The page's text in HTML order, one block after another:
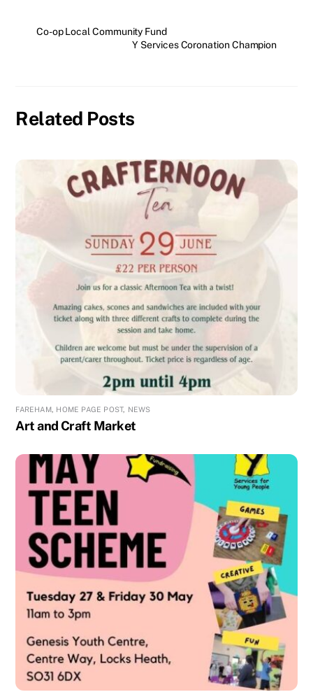
Co-op Local Community Fund
Y Services Coronation Champion
Related Posts
FAREHAM, HOME PAGE POST, NEWS
Art and Craft Market